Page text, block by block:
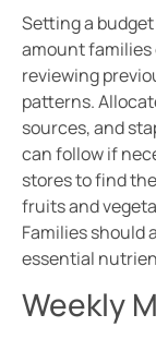
Setting a
amount families
reviewing
patterns.
sources, and
can follow if
stores to find
fruits and
Families should
essential
Weekly